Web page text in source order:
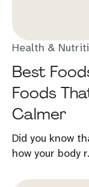
Health &
Best
Foods
Calmer
Did you know
how your body